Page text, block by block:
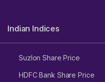
Indian Indices
Suzlon Share Price
HDFC Bank Share Price